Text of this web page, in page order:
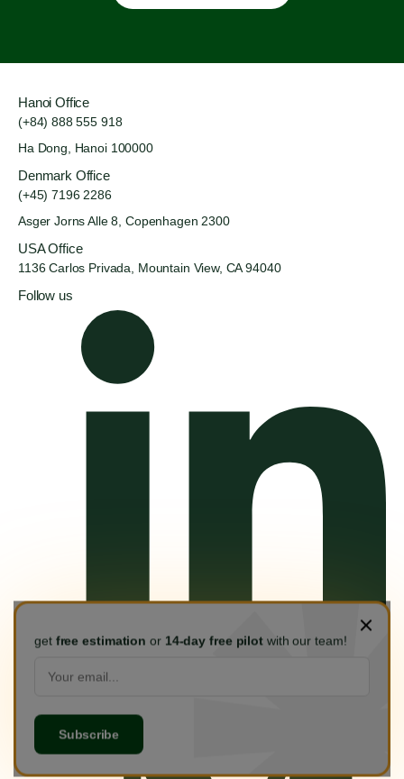
Hanoi Office
(+84) 888 555 918
Ha Dong, Hanoi 100000
Denmark Office
(+45) 7196 2286
Asger Jorns Alle 8, Copenhagen 2300
USA Office
1136 Carlos Privada, Mountain View, CA 94040
Follow us
get free estimation or 14-day free pilot with our team!